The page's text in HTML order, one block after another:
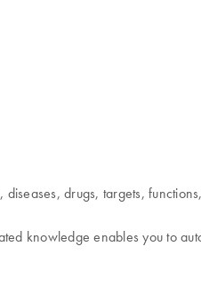
drugs, targets,
knowledge enables you to